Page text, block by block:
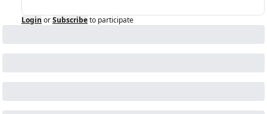
Login orSubscribeto participate